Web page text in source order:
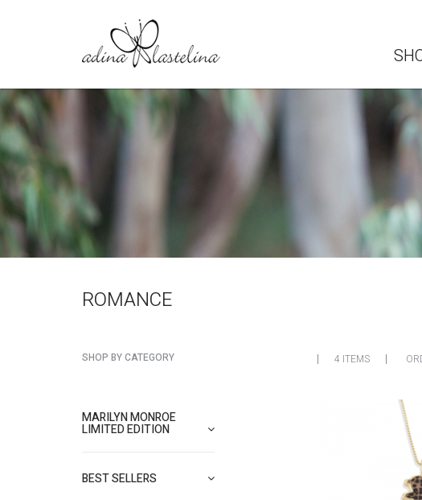
ROMANCE
SHOP BY CATEGORY
MARILYN MONROE
LIMITED EDITION
BEST SELLERS
4 ITEMS